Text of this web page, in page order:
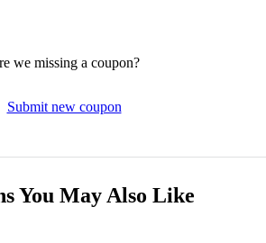
we missing a coupon?
Submit new coupon
You May Also Like